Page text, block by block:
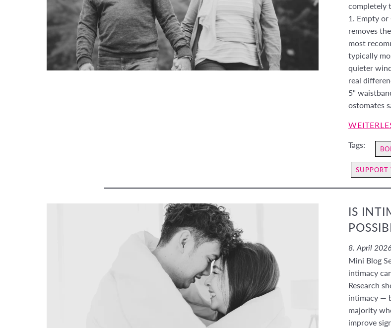
completely
1. Empty or
removes
most
typically
quieter
real
5"
ostomates
Tags:
SUPPORT
IS
8. April 2026
Mini Blog
intimacy
Research
intimacy —
majority
improve